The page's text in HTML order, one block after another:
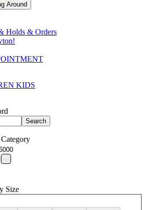
Around
Holds & Orders
KIDS
Size